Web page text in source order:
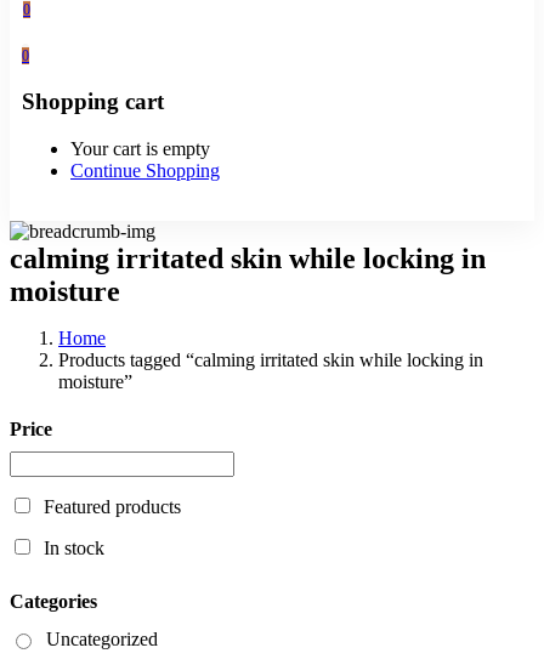
0
0
Shopping cart
Your cart is empty
Continue Shopping
calming irritated skin while locking in
moisture
Home
Products tagged “calming irritated skin while locking in
moisture”
Price
Featured products
In stock
Categories
Uncategorized